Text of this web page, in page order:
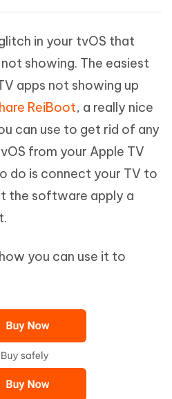
in your tvOS that
showing. The easiest
apps not showing up
ReiBoot, a really nice
can use to get rid of any
from your Apple TV
do is connect your TV to
the software apply a
you can use it to